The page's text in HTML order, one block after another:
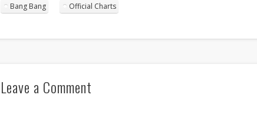
Bang Bang Official Charts
Leave a Comment